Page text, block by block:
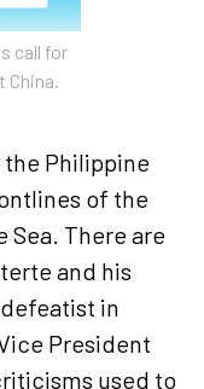
call for
China.
Philippine
of the
Sea. There are
and his
in
President
used to